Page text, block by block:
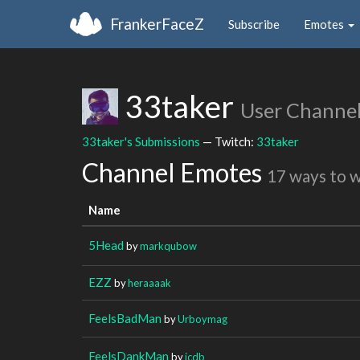
FrankerFaceZ Subscribe Emotes
33taker User Channel
33taker's Submissions — Twitch: 33taker
Channel Emotes 17 ways to
Name
5Head bymarkqubow
EZZ byheraaaak
FeelsBadMan byUrboymag
FeelsDankMan byicdb